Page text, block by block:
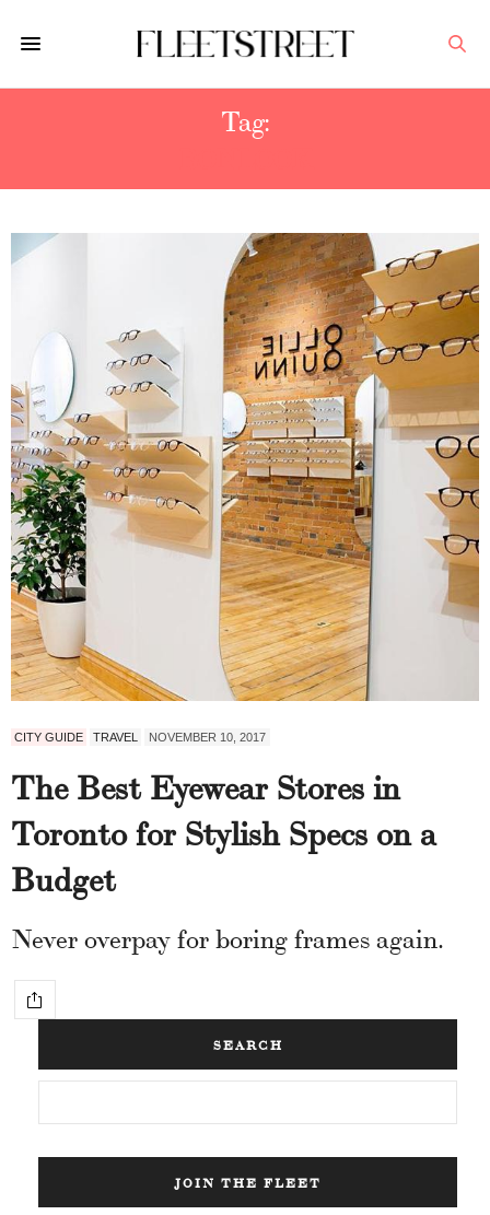
Tag:
CITY GUIDE TRAVEL NOVEMBER 10, 2017
The Best Eyewear Stores in
Toronto for Stylish Specs on a
Budget
Never overpay for boring frames again.
SEARCH
JOIN THE FLEET